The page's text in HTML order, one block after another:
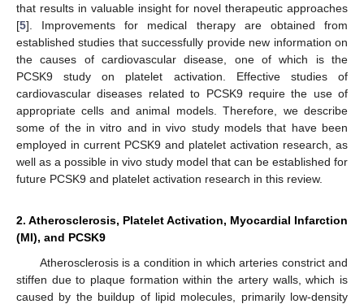
that results in valuable insight for novel therapeutic approaches
[5]. Improvements for medical therapy are obtained from
established studies that successfully provide new information on
the causes of cardiovascular disease, one of which is the
PCSK9 study on platelet activation. Effective studies of
cardiovascular diseases related to PCSK9 require the use of
appropriate cells and animal models. Therefore, we describe
some of the in vitro and in vivo study models that have been
employed in current PCSK9 and platelet activation research, as
well as a possible in vivo study model that can be established for
future PCSK9 and platelet activation research in this review.
2. Atherosclerosis, Platelet Activation, Myocardial Infarction
(MI), and PCSK9
Atherosclerosis is a condition in which arteries constrict and
stiffen due to plaque formation within the artery walls, which is
caused by the buildup of lipid molecules, primarily low-density